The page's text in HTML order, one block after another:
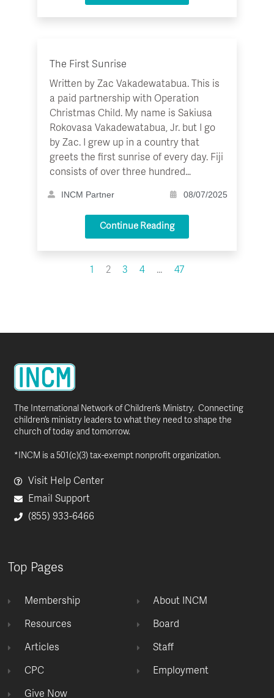
The First Sunrise
Written by Zac Vakadewatabua. This is
a paid partnership with Operation
Christmas Child. My name is Sakiusa
Rokovasa Vakadewatabua, Jr. but I go
by Zac. I grew up in a country that
greets the first sunrise of every day. Fiji
consists of over three hundred…
INCM Partner 08/07/2025
Continue Reading
1 2 3 4 … 47
The International Network of Children’s Ministry. Connecting
children’s ministry leaders to what they need to shape the
church of today and tomorrow.
*INCM is a 501(c)(3) tax-exempt nonprofit organization.
Visit Help Center
Email Support
(855) 933-6466
Top Pages
Membership
Resources
Articles
CPC
Give Now
About INCM
Board
Staff
Employment